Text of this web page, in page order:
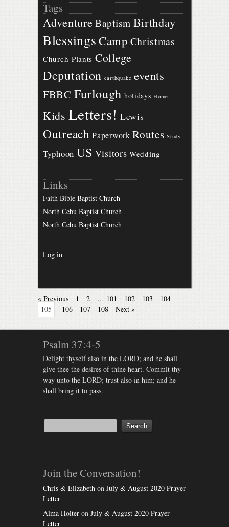
Tags
Adventure Baptism Birthday
Blessings Camp Christmas
Church-Plants College
Deputation earthquake events
FBBC Furlough holidays Home
Kids Letters! Lewis
Outreach Paperwork Routes Study
Typhoon US Visitors Wedding
Links
Faith Bible Baptist Church
North Cebu Baptist Church
North Cebu Baptist Church
Log in
« Previous 1 2 … 101 102 103
104
105
106 107 108 Next »
Psalm 37:4-5
Delight thyself also in the LORD; and he shall
give thee the desires of thine heart. Commit thy
way unto the LORD; trust also in him; and he
shall bring it to pass.
Join the Conversation!
Chris & Elizabeth on July & August 2020 Prayer
Letter
Alma Holter on July & August 2020 Prayer
Letter